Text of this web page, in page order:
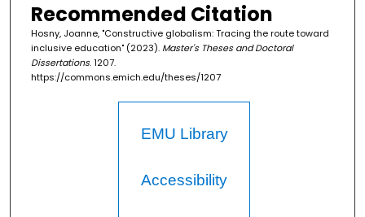
Recommended Citation
Hosny, Joanne, "Constructive globalism: Tracing the route toward
inclusive education" (2023). Master's Theses and Doctoral
Dissertations. 1207.
https://commons.emich.edu/theses/1207
EMU Library
Accessibility